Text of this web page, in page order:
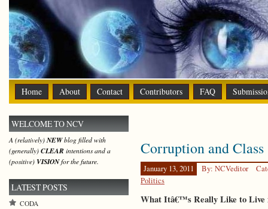
Home About Contact Contributors FAQ
Corruption and
January 13, 2011 By: NCVeditor
Politics
What Itâ€™s Really Like to Live
WELCOME TO NCV
A (relatively)NEWblog filled with
(generally) CLEAR intentions and a
(positive) VISIONfor the future.
LATEST POSTS
CODA